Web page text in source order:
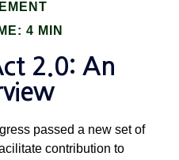
4 MIN
2.0: An
passed a new set of
contribution to